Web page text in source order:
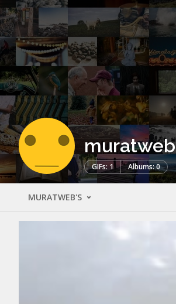
muratweb
GIFs: 1 Albums: 0
MURATWEB'S